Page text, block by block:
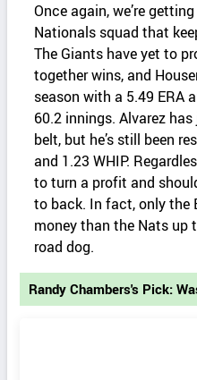
Once again, we’re
Nationals squad that
The Giants have yet to
together wins, and
season with a 5.49 ERA
60.2 innings. Alvarez
belt, but he’s still been
and 1.23 WHIP.
to turn a profit and
to back. In fact, only the
money than the Nats up
road dog.
Randy Chambers's Pick: